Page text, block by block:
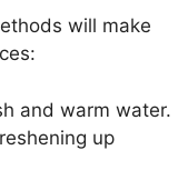
will make
and warm water.
up